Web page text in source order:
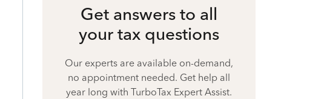
Get answers to all
your tax questions
Our experts are available on-demand,
no appointment needed. Get help all
year long with TurboTax Expert Assist.